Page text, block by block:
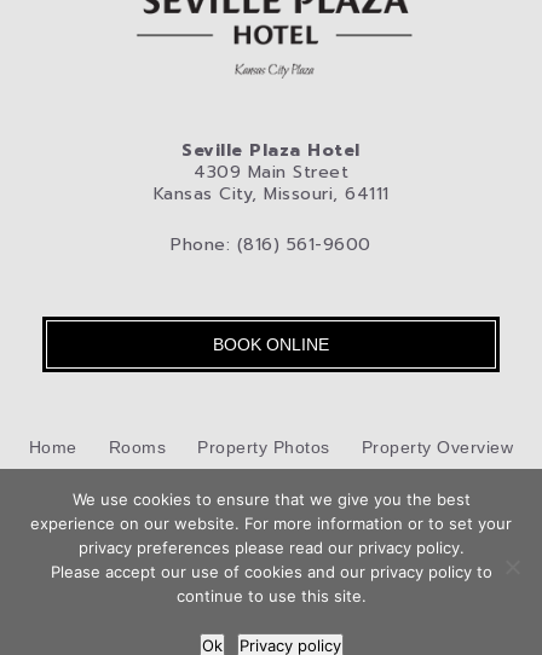
Book
Now
Seville Plaza Hotel
4309 Main Street
Kansas City, Missouri, 64111
Phone: (816) 561-9600
BOOK ONLINE
Home Rooms Property Photos Property Overview
Kansas City Pet-Friendly Hotel Blog Privacy Policy
Contact Us
Hotel Web Designby Top Suite
We use cookies to ensure that we give you the best
experience on our website. For more information or to set your
privacy preferences please read our privacy policy.
Please accept our use of cookies and our privacy policy to
continue to use this site.
Ok Privacy policy